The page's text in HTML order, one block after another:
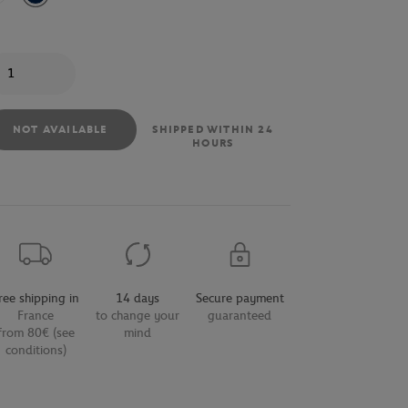
NOT AVAILABLE
SHIPPED WITHIN 24
HOURS
shipping in
France
80€ (see
conditions)
14 days
to change your
mind
Secure payment
guaranteed